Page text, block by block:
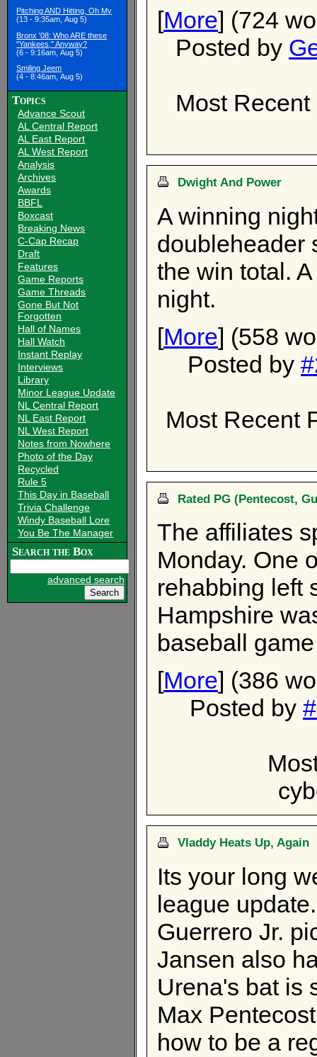
Pitching AND Hitting, Oh My
(13 - 9:35am, Aug 5)
Bronx '08: Who ARE these
"Yankees," Anyway?
(6 - 9:16am, Aug 5)
Smiling Jeem
(4 - 8:46am, Aug 5)
Topics
Advance Scout
AL Central Report
AL East Report
AL West Report
Analysis
Archives
Awards
BBFL
Boxcast
Breaking News
C-Cap Recap
Draft
Features
Game Reports
Game Threads
Gone But Not
Forgotten
Hall of Names
Hall Watch
Instant Replay
Interviews
Library
Minor League Update
NL Central Report
NL East Report
NL West Report
Notes from Nowhere
Photo of the Day
Recycled
Rule 5
This Day in Baseball
Trivia Challenge
Windy Baseball Lore
You Be The Manager
Search the Box
advanced search
[More] (724
Posted by
Most
Dwight And Power
A winning
doubleheader
the win total.
night.
[More] (558
Posted by
Most Recent
Rated PG (Pentecost,
The affiliates
Monday. One
rehabbing left
Hampshire
baseball
[More] (386
Posted by
Vladdy Heats Up, Again
Its your long
league
Guerrero Jr.
Jansen also
Urena's bat is
Max
how to be a